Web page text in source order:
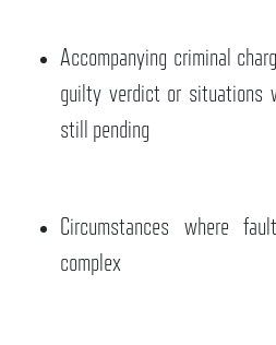
Accompanying criminal
guilty verdict or situations
still pending
Circumstances where
complex